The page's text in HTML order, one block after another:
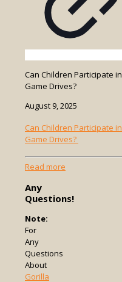
Can Children Participate in
Game Drives?
August 9, 2025
Can Children Participate in
Game Drives?
Read more
Participate
Any
Questions!
Note:
For
Any
Questions
About
Gorilla